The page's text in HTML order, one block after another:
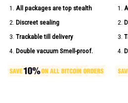
All packages are top stealth
Discreet sealing
Trackable till delivery
Double vacuum Smell-proof.